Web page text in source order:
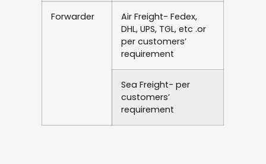
Forwarder
Air Freight- Fedex,
DHL, UPS, TGL, etc .or
per customers’
requirement
Sea Freight- per
customers’
requirement